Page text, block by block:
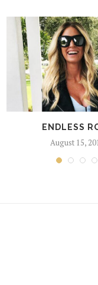
ENDLESS
August 15,